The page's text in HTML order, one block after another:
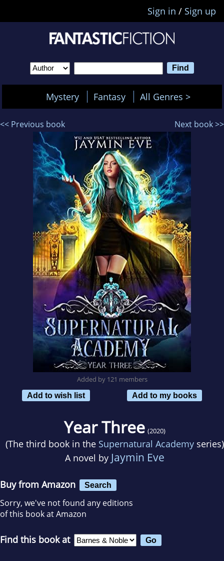
Sign in / Sign up
Mystery Fantasy All Genres >
<< Previous book Next book >>
Added by 121 members
Add to wish list
Add to my books
Year Three (2020)
(The third book in the Supernatural Academyseries)
A novel by Jaymin Eve
Buy from Amazon Search
Sorry, we've not found any editions
of this book at Amazon
Find this book at